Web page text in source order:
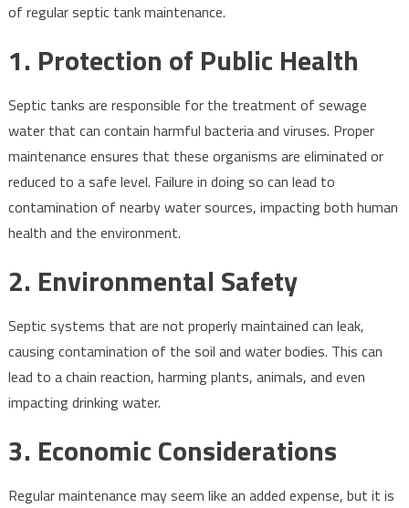
of regular septic tank maintenance.
1. Protection of Public Health
Septic tanks are responsible for the treatment of sewage
water that can contain harmful bacteria and viruses. Proper
maintenance ensures that these organisms are eliminated or
reduced to a safe level. Failure in doing so can lead to
contamination of nearby water sources, impacting both human
health and the environment.
2. Environmental Safety
Septic systems that are not properly maintained can leak,
causing contamination of the soil and water bodies. This can
lead to a chain reaction, harming plants, animals, and even
impacting drinking water.
3. Economic Considerations
Regular maintenance may seem like an added expense, but it is